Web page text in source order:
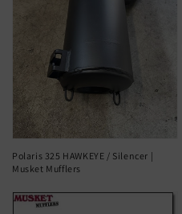
Polaris 325 HAWKEYE / Silencer |
Musket Mufflers